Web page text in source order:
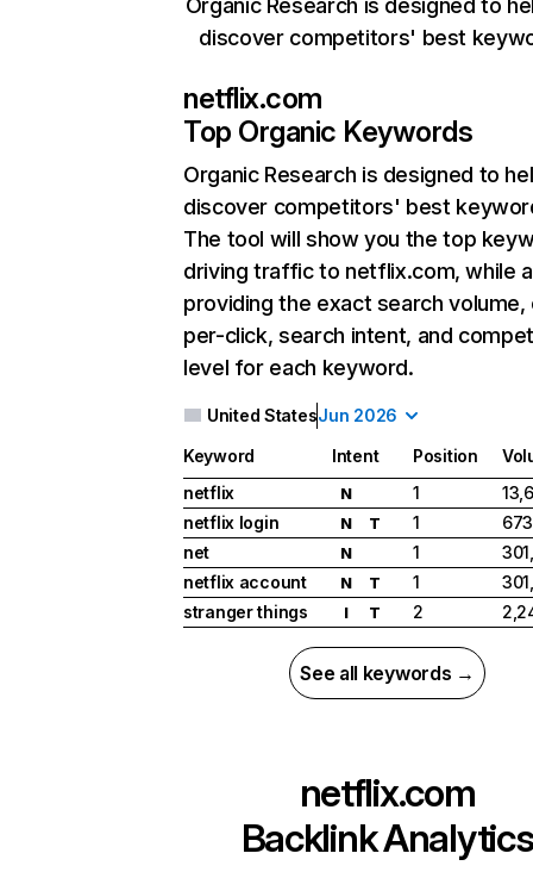
Organic Research is designed to
discover competitors' best
netflix.com
Top Organic Keywords
Organic Research is designed to
discover competitors' best
The tool will show you the top
driving traffic to netflix.com, while
providing the exact search
per-click, search intent, and
level for each keyword.
United StatesJun 2026
Keyword Intent Position
netflix
N 1
netflix login
N T 1
net
N 1
netflix account
N T 1
stranger things
I T 2
See all keywords →
netflix.com
Backlink Analytics